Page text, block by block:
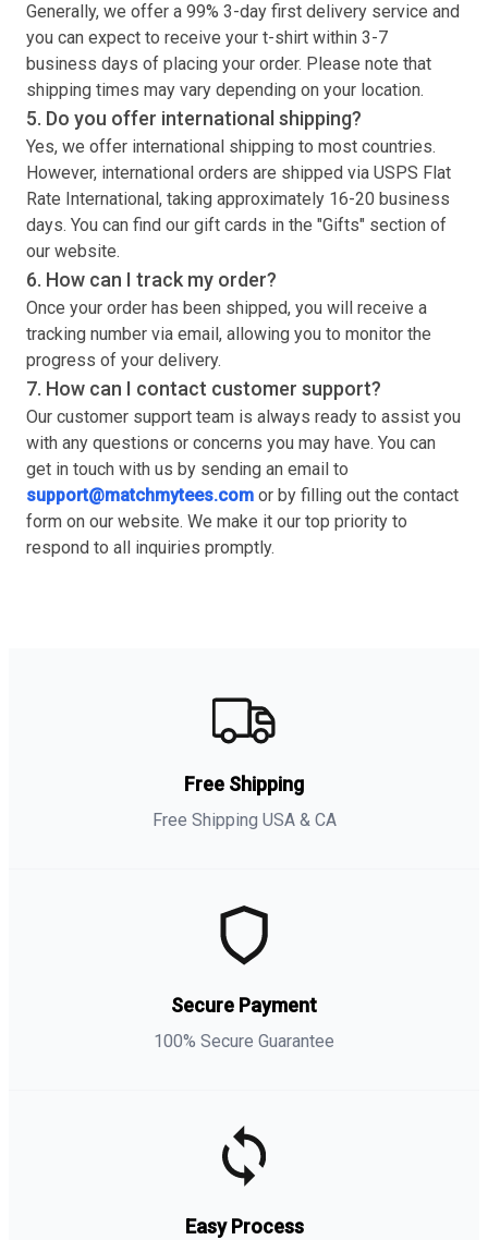
Generally, we offer a 99% 3-day first delivery service and
you can expect to receive your t-shirt within 3-7
business days of placing your order. Please note that
shipping times may vary depending on your location.
5. Do you offer international shipping?
Yes, we offer international shipping to most countries.
However, international orders are shipped via USPS Flat
Rate International, taking approximately 16-20 business
days. You can find our gift cards in the "Gifts" section of
our website.
6. How can I track my order?
Once your order has been shipped, you will receive a
tracking number via email, allowing you to monitor the
progress of your delivery.
7. How can I contact customer support?
Our customer support team is always ready to assist you
with any questions or concerns you may have. You can
get in touch with us by sending an email to
support@matchmytees.com or by filling out the contact
form on our website. We make it our top priority to
respond to all inquiries promptly.
Free Shipping
Free Shipping USA & CA
Secure Payment
100% Secure Guarantee
Easy Process